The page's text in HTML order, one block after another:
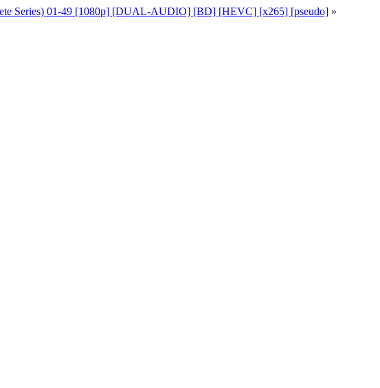
Series) 01-49 [1080p] [DUAL-AUDIO] [BD] [HEVC] [x265] [pseudo] »